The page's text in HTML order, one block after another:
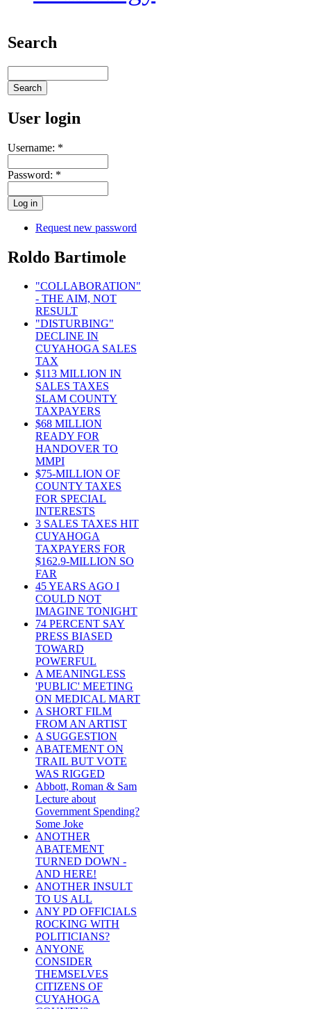
Search
User login
Username: *
Password: *
Request new password
Roldo Bartimole
"COLLABORATION"
- THE AIM, NOT
RESULT
"DISTURBING"
DECLINE IN
CUYAHOGA SALES
TAX
$113 MILLION IN
SALES TAXES
SLAM COUNTY
TAXPAYERS
$68 MILLION
READY FOR
HANDOVER TO
MMPI
$75-MILLION OF
COUNTY TAXES
FOR SPECIAL
INTERESTS
3 SALES TAXES HIT
CUYAHOGA
TAXPAYERS FOR
$162.9-MILLION SO
FAR
45 YEARS AGO I
COULD NOT
IMAGINE TONIGHT
74 PERCENT SAY
PRESS BIASED
TOWARD
POWERFUL
A MEANINGLESS
'PUBLIC' MEETING
ON MEDICAL MART
A SHORT FILM
FROM AN ARTIST
A SUGGESTION
ABATEMENT ON
TRAIL BUT VOTE
WAS RIGGED
Abbott, Roman & Sam
Lecture about
Government Spending?
Some Joke
ANOTHER
ABATEMENT
TURNED DOWN -
AND HERE!
ANOTHER INSULT
TO US ALL
ANY PD OFFICIALS
ROCKING WITH
POLITICIANS?
ANYONE
CONSIDER
THEMSELVES
CITIZENS OF
CUYAHOGA